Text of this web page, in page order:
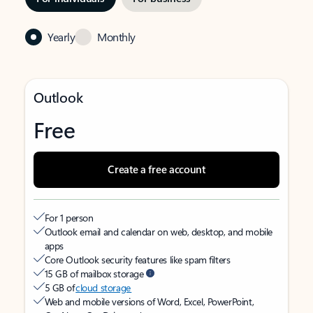
Yearly Monthly
Outlook
Free
Create a free account
For 1 person
Outlook email and calendar on web, desktop, and mobile
apps
Core Outlook security features like spam filters
15 GB of mailbox storage
5 GB ofcloud storage
Web and mobile versions of Word, Excel, PowerPoint,